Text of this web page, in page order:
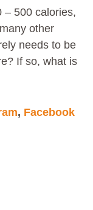
– 500 calories,
other
needs to be
If so, what is
, Facebook